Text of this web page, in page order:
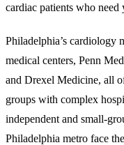
cardiac patients who
Philadelphia’s cardiology
medical centers, Penn
and Drexel Medicine, all
groups with complex
independent and small-
Philadelphia metro face